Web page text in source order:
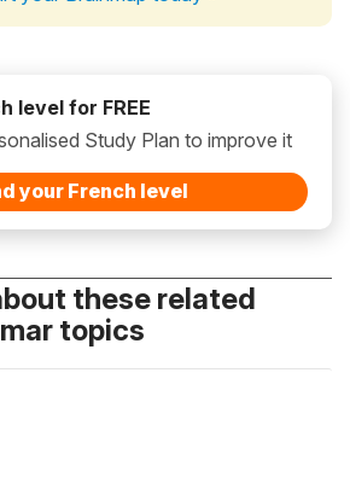
level for FREE
Study Plan to improve it
your French level
these related
topics